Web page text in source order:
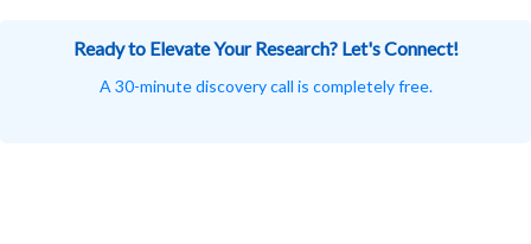
Ready to Elevate Your Research? Let's Connect!
A 30-minute discovery call is completely free.